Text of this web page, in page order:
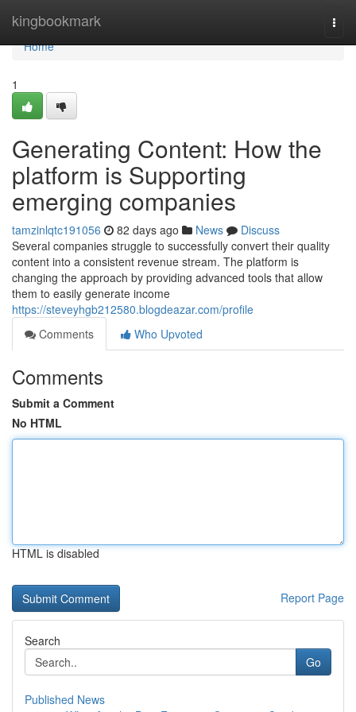
kingbookmark
Home
Home
1
Generating Content: How the
platform is Supporting
emerging companies
tamzinlqtc191056 82 days ago News
Discuss
Several companies struggle to successfully convert their quality
content into a consistent revenue stream. The platform is
changing the approach by providing advanced tools that allow
them to easily generate income
https://steveyhgb212580.blogdeazar.com/profile
Comments
Who Upvoted
Comments
Submit a Comment
No HTML
HTML is disabled
Report Page
Search
Go
Published News